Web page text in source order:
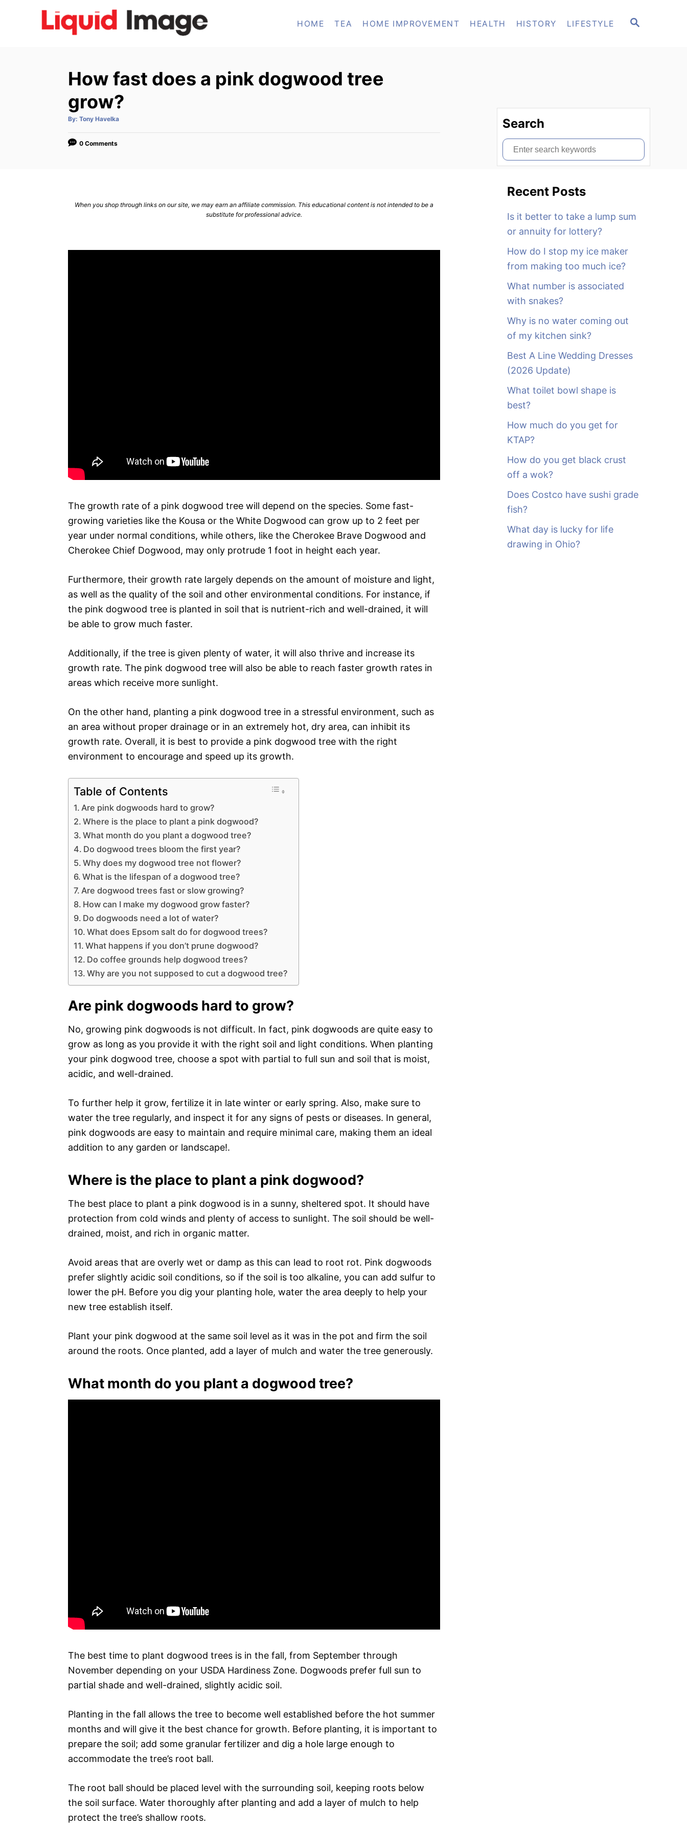
S
HOME TEA HOME IMPROVEMENT HEALTH HISTORY LIFESTYLE
How fast does a pink dogwood tree
grow?
By: A
t
o
Tony Havelka
0 Comments
When you shop through links on our site, we may earn an affiliate commission. This educational content is not intended to be a
substitute for professional advice.
The growth rate of a pink dogwood tree will depend on the species. Some fast-
growing varieties like the Kousa or the White Dogwood can grow up to 2 feet per
year under normal conditions, while others, like the Cherokee Brave Dogwood and
Cherokee Chief Dogwood, may only protrude 1 foot in height each year.
Furthermore, their growth rate largely depends on the amount of moisture and light,
as well as the quality of the soil and other environmental conditions. For instance, if
the pink dogwood tree is planted in soil that is nutrient-rich and well-drained, it will
be able to grow much faster.
Additionally, if the tree is given plenty of water, it will also thrive and increase its
growth rate. The pink dogwood tree will also be able to reach faster growth rates in
areas which receive more sunlight.
On the other hand, planting a pink dogwood tree in a stressful environment, such as
an area without proper drainage or in an extremely hot, dry area, can inhibit its
growth rate. Overall, it is best to provide a pink dogwood tree with the right
environment to encourage and speed up its growth.
Table of Contents
Are pink dogwoods hard to grow?
Where is the place to plant a pink dogwood?
What month do you plant a dogwood tree?
Do dogwood trees bloom the first year?
Why does my dogwood tree not flower?
What is the lifespan of a dogwood tree?
Are dogwood trees fast or slow growing?
How can I make my dogwood grow faster?
Do dogwoods need a lot of water?
What does Epsom salt do for dogwood trees?
What happens if you don’t prune dogwood?
Do coffee grounds help dogwood trees?
Why are you not supposed to cut a dogwood tree?
Are pink dogwoods hard to grow?
No, growing pink dogwoods is not difficult. In fact, pink dogwoods are quite easy to
grow as long as you provide it with the right soil and light conditions. When planting
your pink dogwood tree, choose a spot with partial to full sun and soil that is moist,
acidic, and well-drained.
To further help it grow, fertilize it in late winter or early spring. Also, make sure to
water the tree regularly, and inspect it for any signs of pests or diseases. In general,
pink dogwoods are easy to maintain and require minimal care, making them an ideal
addition to any garden or landscape!.
Where is the place to plant a pink dogwood?
The best place to plant a pink dogwood is in a sunny, sheltered spot. It should have
protection from cold winds and plenty of access to sunlight. The soil should be well-
drained, moist, and rich in organic matter.
Avoid areas that are overly wet or damp as this can lead to root rot. Pink dogwoods
prefer slightly acidic soil conditions, so if the soil is too alkaline, you can add sulfur to
lower the pH. Before you dig your planting hole, water the area deeply to help your
new tree establish itself.
Plant your pink dogwood at the same soil level as it was in the pot and firm the soil
around the roots. Once planted, add a layer of mulch and water the tree generously.
What month do you plant a dogwood tree?
The best time to plant dogwood trees is in the fall, from September through
November depending on your USDA Hardiness Zone. Dogwoods prefer full sun to
partial shade and well-drained, slightly acidic soil.
Planting in the fall allows the tree to become well established before the hot summer
months and will give it the best chance for growth. Before planting, it is important to
prepare the soil; add some granular fertilizer and dig a hole large enough to
accommodate the tree’s root ball.
The root ball should be placed level with the surrounding soil, keeping roots below
the soil surface. Water thoroughly after planting and add a layer of mulch to help
protect the tree’s shallow roots.
Search
S
e
Recent Posts
Is it better to take a lump sum
or annuity for lottery?
How do I stop my ice maker
from making too much ice?
What number is associated
with snakes?
Why is no water coming out
of my kitchen sink?
Best A Line Wedding Dresses
(2026 Update)
What toilet bowl shape is
best?
How much do you get for
KTAP?
How do you get black crust
off a wok?
Does Costco have sushi grade
fish?
What day is lucky for life
drawing in Ohio?